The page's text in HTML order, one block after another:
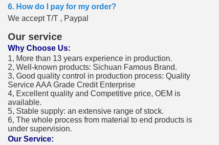
6. How do I pay for my order?
We accept T/T , Paypal
Our service
Why Choose Us:
1, More than 13 years experience in production.
2, Well-known products: Sichuan Famous Brand.
3, Good quality control in production process: Quality
Service AAA Grade Credit Enterprise
4, Excellent quality and Competitive price, OEM is
available.
5, Stable supply: an extensive range of stock.
6, The whole process from material to end products is
under supervision.
Our Service: